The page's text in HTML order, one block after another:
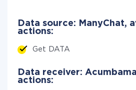
Data source: ManyChat,
actions:
Get DATA
Data receiver:
actions: